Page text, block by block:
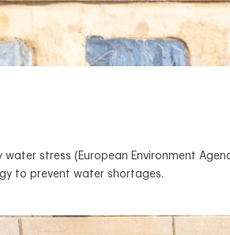
stress (European Environment
to prevent water shortages.